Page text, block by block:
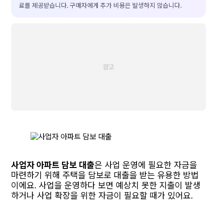
료를 제공받습니다. 구매자에게 추가 비용은 발생하지 않습니다.
사업자 아파트 담보 대출은 사업 운영에 필요한 자금을
마련하기 위해 주택을 담보로 대출을 받는 유용한 방법
이에요. 사업을 운영하다 보면 예상치 못한 지출이 발생
하거나 사업 확장을 위한 자금이 필요할 때가 있어요.